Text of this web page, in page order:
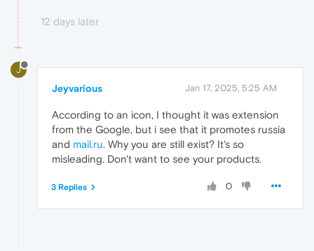
12 days later
J
Jeyvarious Jan 17, 2025, 5:25 AM
According to an icon, I thought it was extension
from the Google, but i see that it promotes russia
and mail.ru. Why you are still exist? It's so
misleading. Don't want to see your products.
0
3 Replies